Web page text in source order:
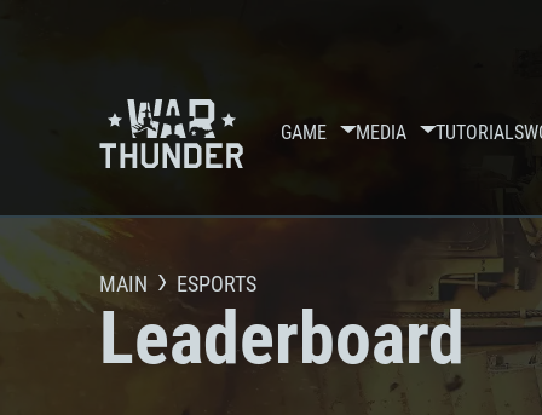
GAME MEDIA TUTORIALS
MAIN ESPORTS
Leaderboard